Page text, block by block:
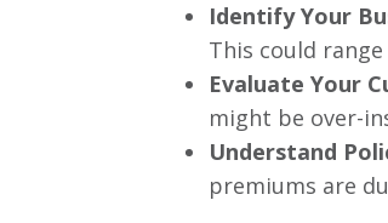
Identify Your
This could
Evaluate Your
might be over-
Understand
premiums are